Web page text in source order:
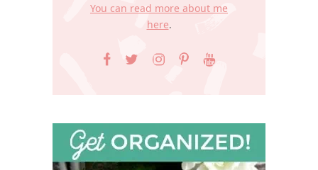
You can read more about me
here.